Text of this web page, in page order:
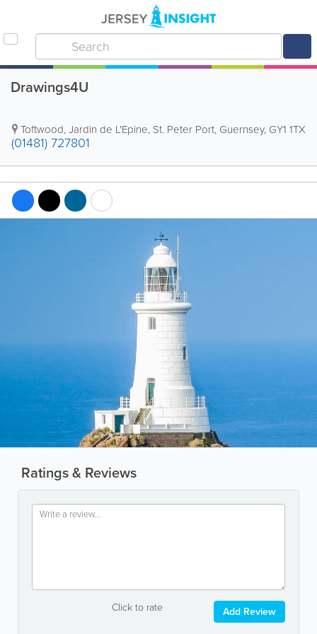
Drawings4U
Toftwood,Jardin de L'Epine, St. Peter Port, Guernsey, GY1 1TX
(01481) 727801
Ratings & Reviews
Click to rate Add Review